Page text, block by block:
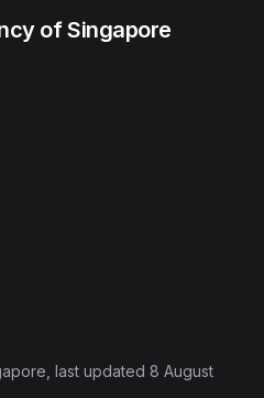
of Singapore
, last updated 8 August